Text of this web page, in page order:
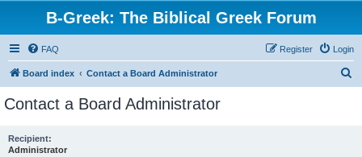
B-Greek: The Biblical Greek Forum
FAQ Login
Register
Board index Contact a Board Administrator
Contact a Board Administrator
Recipient:
Administrator